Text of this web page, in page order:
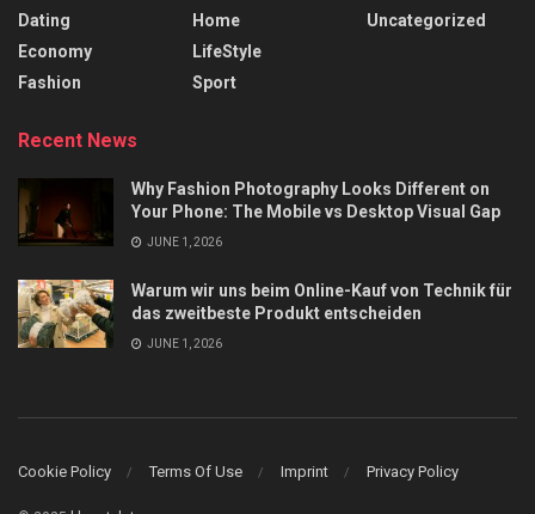
Dating
Economy
Fashion
Home
LifeStyle
Sport
Uncategorized
Recent News
Why Fashion Photography Looks Different on
Your Phone: The Mobile vs Desktop Visual Gap
JUNE 1, 2026
Warum wir uns beim Online-Kauf von Technik für
das zweitbeste Produkt entscheiden
JUNE 1, 2026
Cookie Policy Terms Of Use Imprint Privacy Policy